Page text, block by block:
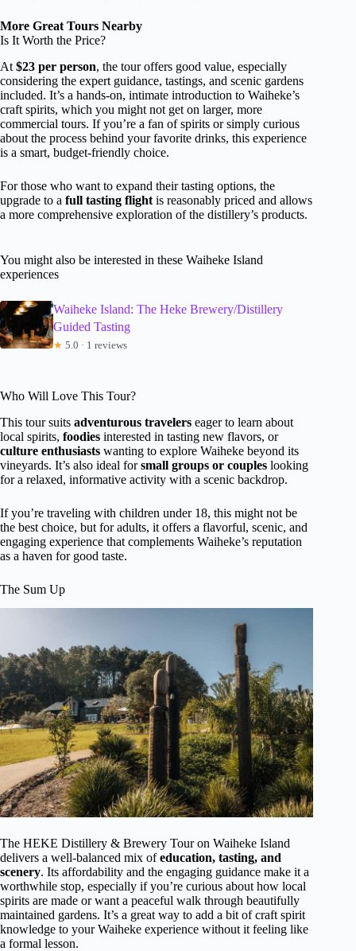
More Great Tours Nearby
Is It Worth the Price?
At $23 per person, the tour offers good value, especially
considering the expert guidance, tastings, and scenic gardens
included. It’s a hands-on, intimate introduction to Waiheke’s
craft spirits, which you might not get on larger, more
commercial tours. If you’re a fan of spirits or simply curious
about the process behind your favorite drinks, this experience
is a smart, budget-friendly choice.
For those who want to expand their tasting options, the
upgrade to a full tasting flight is reasonably priced and allows
a more comprehensive exploration of the distillery’s products.
You might also be interested in these Waiheke Island
experiences
Waiheke Island: The Heke Brewery/Distillery
Guided Tasting
★ 5.0 · 1 reviews
Who Will Love This Tour?
This tour suits adventurous travelers eager to learn about
local spirits, foodies interested in tasting new flavors, or
culture enthusiasts wanting to explore Waiheke beyond its
vineyards. It’s also ideal forsmall groups or couples looking
for a relaxed, informative activity with a scenic backdrop.
If you’re traveling with children under 18, this might not be
the best choice, but for adults, it offers a flavorful, scenic, and
engaging experience that complements Waiheke’s reputation
as a haven for good taste.
The Sum Up
The HEKE Distillery & Brewery Tour on Waiheke Island
delivers a well-balanced mix ofeducation, tasting, and
scenery. Its affordability and the engaging guidance make it a
worthwhile stop, especially if you’re curious about how local
spirits are made or want a peaceful walk through beautifully
maintained gardens. It’s a great way to add a bit of craft spirit
knowledge to your Waiheke experience without it feeling like
a formal lesson.